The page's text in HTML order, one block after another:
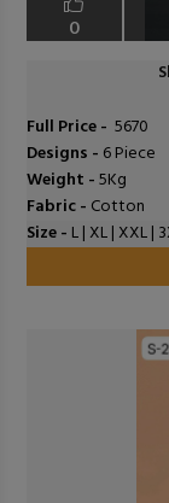
0
Full Price - ₹ 5670
Designs - 6 Piece
Weight -5Kg
Fabric - Cotton
Size - L | XL | XXL |